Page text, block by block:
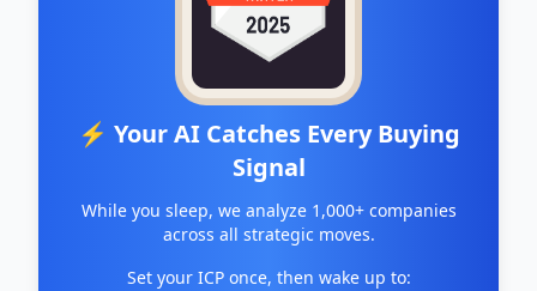
⚡ Your AI Catches Every Buying
Signal
While you sleep, we analyze 1,000+ companies
across all strategic moves.
Set your ICP once, then wake up to: